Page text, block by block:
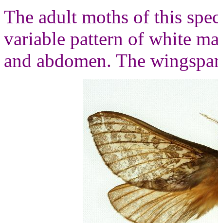
The adult moths of this
variable pattern of white
and abdomen. The